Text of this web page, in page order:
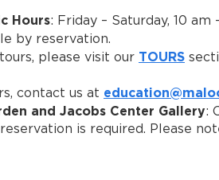
Hours: Friday – Saturday, 10 am
by reservation.
please visit our TOURS
contact us at
and Jacobs Center Gallery:
is required. Please